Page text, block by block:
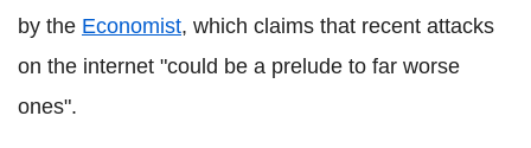
by the Economist, which claims that recent attacks
on the internet "could be a prelude to far worse
ones".